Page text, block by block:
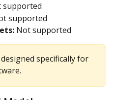
supported
supported
Not supported
specifically for